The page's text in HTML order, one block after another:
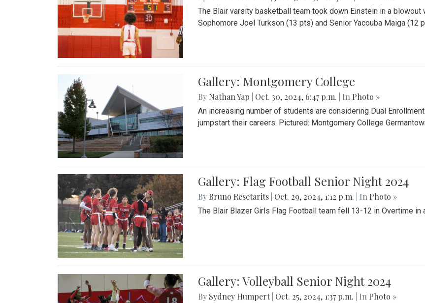
The Blair varsity basketball team took down Einstein in a
Sophomore Joel Turkson (13 pts) and Senior Yacouba Maiga (12
Gallery: Montgomery College
By Nathan Yap Oct. 30, 2024, 6:47 p.m. | In Photo »
An increasing number of students are considering Dual
jumpstart their careers. Pictured: Montgomery College
Gallery: Flag Football Senior Night 2024
By Bruno Resetarits Oct. 29, 2024, 1:12 p.m. | In Photo »
The Blair Blazer Girls Flag Football team fell 13-12 in Overtime in
Gallery: Volleyball Senior Night 2024
By Sydney Humpert Oct. 25, 2024, 1:37 p.m. | In Photo »